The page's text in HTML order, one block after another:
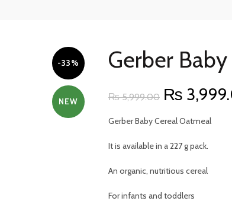
-33%
NEW
Gerber
₨5,999.00 Original
price
was:
₨
₨
Gerber Baby Cereal Oatmeal
It is available in a 227 g pack.
An organic, nutritious cereal
For infants and toddlers